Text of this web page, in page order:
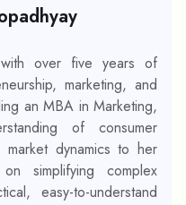
over five years of
marketing, and
an MBA in Marketing,
of consumer
dynamics to her
simplifying complex
easy-to-understand